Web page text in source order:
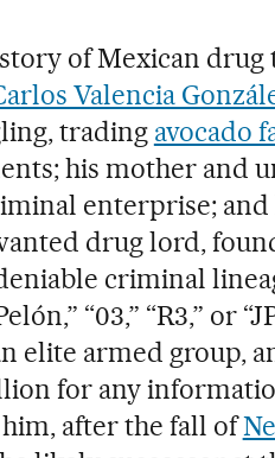
of Mexican
Valencia
trading avocado
his mother and
enterprise; and
drug lord,
criminal
“03,” “R3,” or
elite armed group,
for any
after the fall of